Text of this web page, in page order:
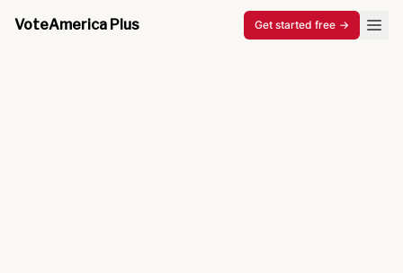
VoteAmerica Plus Get started free →